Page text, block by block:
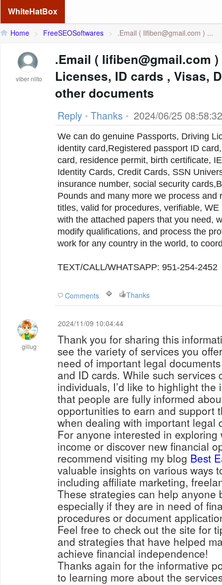
WhiteHatBox
Home > FreeSEOSoftwares > .Email ( lifiben@gmail.com ) ...
viber nilto
.Email ( lifiben@gmail.com ) Passports, Drivers
Licenses, ID cards , Visas,
other documents
Reply • Thanks • 2024/06/25 08:58:32
We can do genuine Passports, Driving
identity card,Registered passport ID
card, residence permit, birth certificate,
Identity Cards, Credit Cards, SSN
insurance number, social security
Pounds and many more we process and
titles, valid for procedures, verifiable,
with the attached papers that you need,
modify qualifications, and process the
work for any country in the world, to
TEXT/CALL/WHATSAPP: 951-254-2452
Comments Thanks
gillug
2024/11/09 10:04:44
Thank you for sharing this
see the variety of services you
need of important legal
and ID cards. While such services
individuals, I’d like to highlight
that people are fully informed
opportunities to earn and support
when dealing with important legal
For anyone interested in
income or discover new financial
recommend visiting my blog Best
valuable insights on various ways
including affiliate marketing,
These strategies can help anyone
especially if they are in need of
procedures or document
Feel free to check out the site for
and strategies that have helped
achieve financial independence!
Thanks again for the informative
to learning more about the